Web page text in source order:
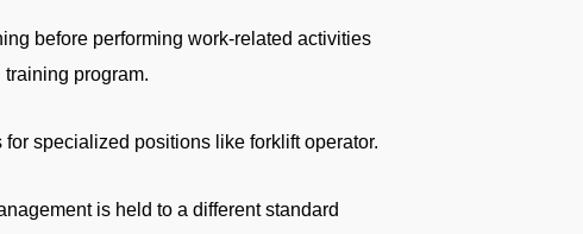
before performing work-related activities
program.
specialized positions like forklift operator.
is held to a different standard